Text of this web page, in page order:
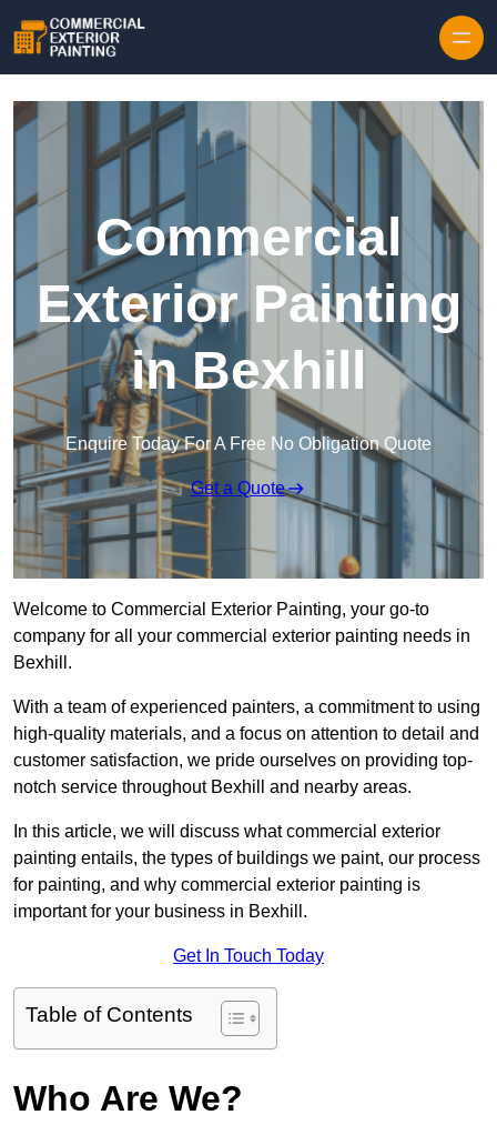
Commercial
Exterior Painting
in Bexhill
Enquire Today For A Free No Obligation Quote
Get a Quote
Welcome to Commercial Exterior Painting, your go-to
company for all your commercial exterior painting needs in
Bexhill.
With a team of experienced painters, a commitment to using
high-quality materials, and a focus on attention to detail and
customer satisfaction, we pride ourselves on providing top-
notch service throughout Bexhill and nearby areas.
In this article, we will discuss what commercial exterior
painting entails, the types of buildings we paint, our process
for painting, and why commercial exterior painting is
important for your business in Bexhill.
Get In Touch Today
Table of Contents
Who Are We?